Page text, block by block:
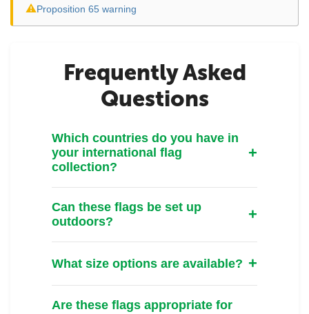
⚠Proposition 65 warning
Frequently Asked
Questions
Which countries do you have in
your international flag
collection?
Can these flags be set up
outdoors?
What size options are available?
Are these flags appropriate for